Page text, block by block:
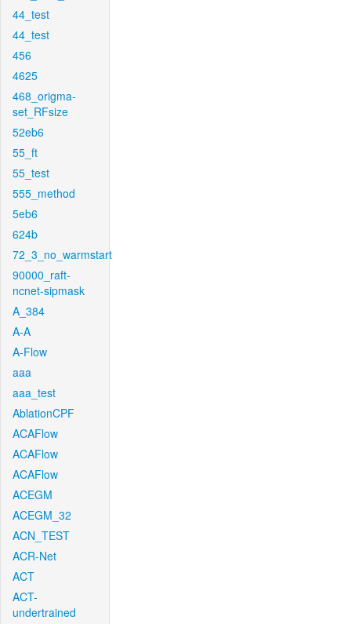
44_test
44_test
456
4625
468_origma-
set_RFsize
52eb6
55_ft
55_test
555_method
5eb6
624b
72_3_no_warmstart
90000_raft-
ncnet-sipmask
A_384
A-A
A-Flow
aaa
aaa_test
AblationCPF
ACAFlow
ACAFlow
ACAFlow
ACEGM
ACEGM_32
ACN_TEST
ACR-Net
ACT
ACT-
undertrained